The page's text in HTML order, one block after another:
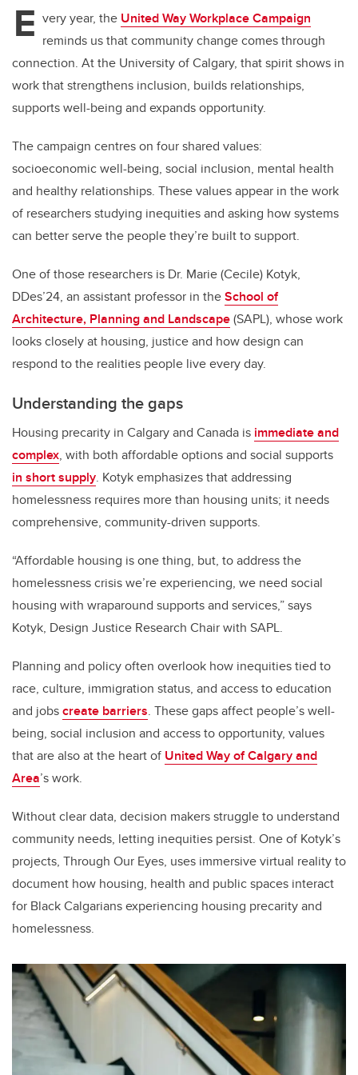
E very year, the United Way Workplace Campaign
reminds us that community change comes through
connection. At the University of Calgary, that spirit shows in
work that strengthens inclusion, builds relationships,
supports well-being and expands opportunity.
The campaign centres on four shared values:
socioeconomic well-being, social inclusion, mental health
and healthy relationships. These values appear in the work
of researchers studying inequities and asking how systems
can better serve the people they’re built to support.
One of those researchers is Dr. Marie (Cecile) Kotyk,
DDes’24, an assistant professor in theSchool of
Architecture, Planning and Landscape(SAPL), whose work
looks closely at housing, justice and how design can
respond to the realities people live every day.
Understanding the gaps
Housing precarity in Calgary and Canada is immediate and
complex, with both affordable options and social supports
in short supply. Kotyk emphasizes that addressing
homelessness requires more than housing units; it needs
comprehensive, community-driven supports.
“Affordable housing is one thing, but, to address the
homelessness crisis we’re experiencing, we need social
housing with wraparound supports and services,” says
Kotyk, Design Justice Research Chair with SAPL.
Planning and policy often overlook how inequities tied to
race, culture, immigration status, and access to education
and jobscreate barriers. These gaps affect people’s well-
being, social inclusion and access to opportunity, values
that are also at the heart of United Way of Calgary and
Area’s work.
Without clear data, decision makers struggle to understand
community needs, letting inequities persist. One of Kotyk’s
projects, Through Our Eyes, uses immersive virtual reality to
document how housing, health and public spaces interact
for Black Calgarians experiencing housing precarity and
homelessness.